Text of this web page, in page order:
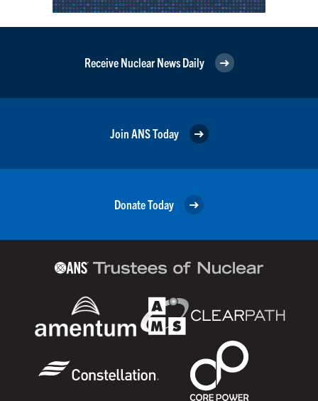
Receive Nuclear News Daily
Join ANS Today
Donate Today